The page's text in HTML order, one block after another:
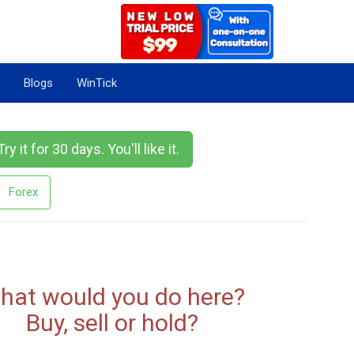
Blogs WinTick
it for 30 days. You'll like it.
Forex
would you do here?
Buy, sell or hold?